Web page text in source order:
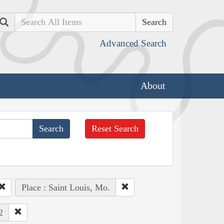
Search
Advanced Search
About
Reset Search
Place : Saint Louis, Mo.